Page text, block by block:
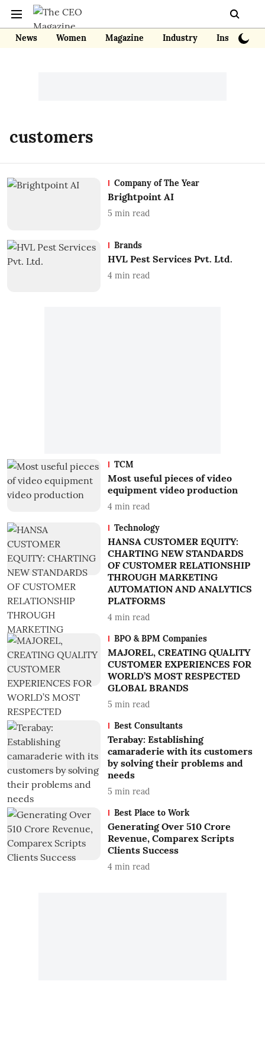
News Women Magazine Industry Insights
customers
Company of The Year
Brightpoint AI
5 min read
Brands
HVL Pest Services Pvt. Ltd.
4 min read
TCM
Most useful pieces of video
equipment video production
4 min read
Technology
HANSA CUSTOMER EQUITY:
CHARTING NEW STANDARDS
OF CUSTOMER RELATIONSHIP
THROUGH MARKETING
AUTOMATION AND ANALYTICS
PLATFORMS
4 min read
BPO & BPM Companies
MAJOREL, CREATING QUALITY
CUSTOMER EXPERIENCES FOR
WORLD’S MOST RESPECTED
GLOBAL BRANDS
5 min read
Best Consultants
Terabay: Establishing
camaraderie with its customers
by solving their problems and
needs
5 min read
Best Place to Work
Generating Over 510 Crore
Revenue, Comparex Scripts
Clients Success
4 min read